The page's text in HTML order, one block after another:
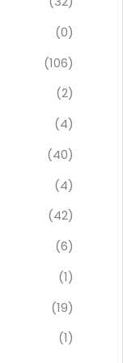
(0)
(106)
(2)
(4)
(40)
(4)
(42)
(6)
(1)
(19)
(1)